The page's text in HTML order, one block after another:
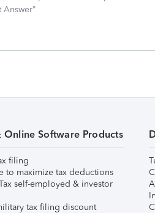
Answer"
Online Software Products
filing
to maximize tax deductions
self-employed & investor
tax filing discount